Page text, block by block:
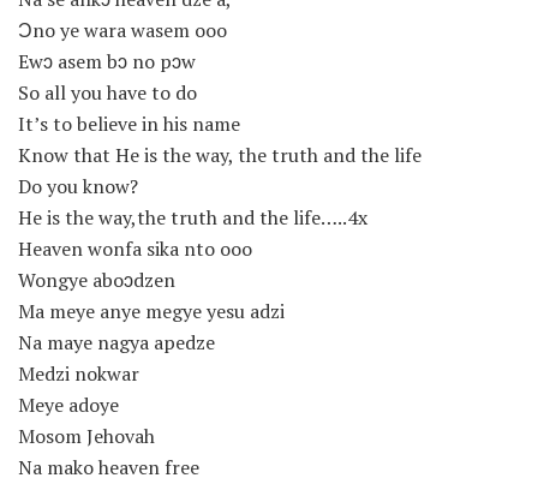
Ɔno ye wara wasem ooo
Ewɔ asem bɔ no pɔw
So all you have to do
It’s to believe in his name
Know that He is the way, the truth and the life
Do you know?
He is the way,the truth and the life…..4x
Heaven wonfa sika nto ooo
Wongye aboɔdzen
Ma meye anye megye yesu adzi
Na maye nagya apedze
Medzi nokwar
Meye adoye
Mosom Jehovah
Na mako heaven free